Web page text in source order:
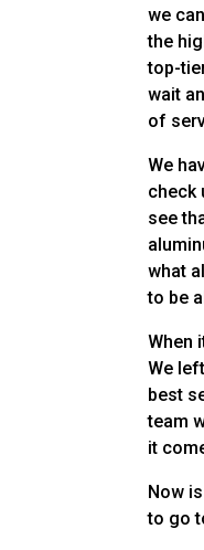
we
the
top-
wait
of
We
check
see
what
to be
When
We
best
team
it
Now
to go